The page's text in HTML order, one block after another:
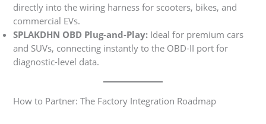
directly into the wiring harness for scooters, bikes, and
commercial EVs.
SPLAKDHN OBD Plug-and-Play: Ideal for premium cars
and SUVs, connecting instantly to the OBD-II port for
diagnostic-level data.
How to Partner: The Factory Integration Roadmap